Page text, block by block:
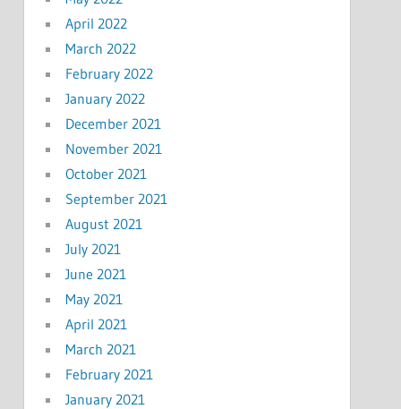
April 2022
March 2022
February 2022
January 2022
December 2021
November 2021
October 2021
September 2021
August 2021
July 2021
June 2021
May 2021
April 2021
March 2021
February 2021
January 2021